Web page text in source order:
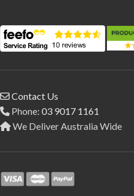
Contact Us
Phone: 03 9017 1161
We Deliver Australia Wide